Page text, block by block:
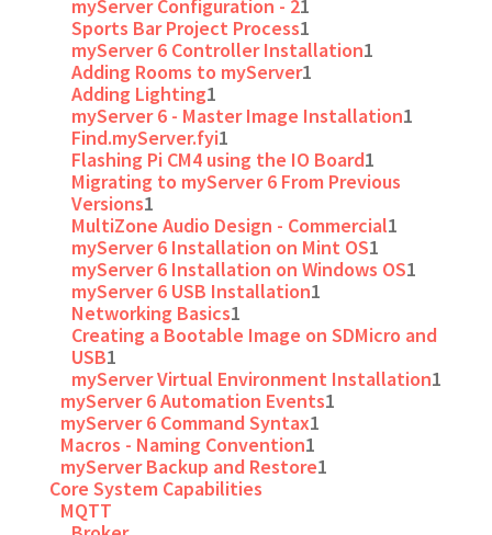
myServer Configuration - 21
Sports Bar Project Process1
myServer 6 Controller Installation1
Adding Rooms to myServer1
Adding Lighting1
myServer 6 - Master Image Installation1
Find.myServer.fyi1
Flashing Pi CM4 using the IO Board1
Migrating to myServer 6 From Previous
Versions1
MultiZone Audio Design - Commercial1
myServer 6 Installation on Mint OS1
myServer 6 Installation on Windows OS1
myServer 6 USB Installation1
Networking Basics1
Creating a Bootable Image on SDMicro and
USB1
myServer Virtual Environment Installation1
myServer 6 Automation Events1
myServer 6 Command Syntax1
Macros - Naming Convention1
myServer Backup and Restore1
Core System Capabilities
MQTT